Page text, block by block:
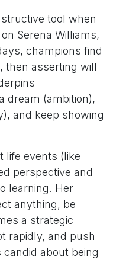
tool when
Serena Williams,
champions find
then asserting will
dream (ambition),
and keep showing
life events (like
perspective and
learning. Her
anything, be
a strategic
rapidly, and push
candid about being